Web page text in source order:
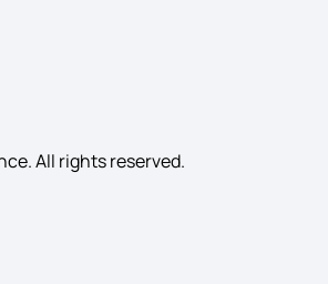
All rights reserved.